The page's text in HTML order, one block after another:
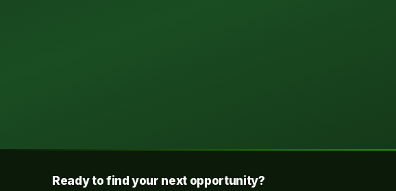
Ready to find your next opportunity?